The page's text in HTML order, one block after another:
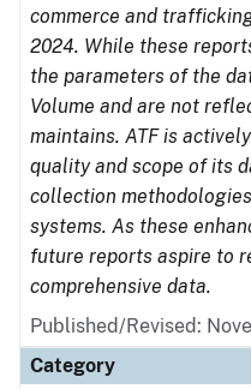
commerce and
2024. While these
the parameters of the
Volume and are not
maintains. ATF is
quality and scope of its
collection
systems. As these
future reports aspire to
comprehensive data.
Published/Revised:
Category